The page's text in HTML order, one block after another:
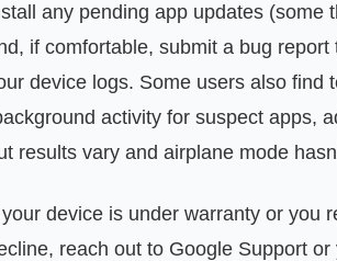
any pending app updates (some
if comfortable, submit a bug
device logs. Some users also find
activity for suspect apps,
results vary and airplane mode
device is under warranty or you
reach out to Google Support